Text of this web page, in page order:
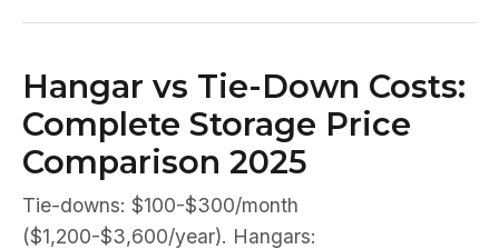
Hangar vs Tie-Down Costs:
Complete Storage Price
Comparison 2025
Tie-downs: $100-$300/month
($1,200-$3,600/year). Hangars: